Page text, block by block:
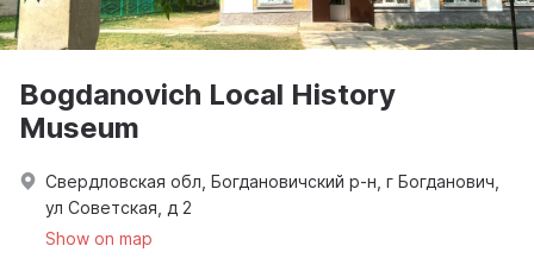
Bogdanovich Local History
Museum
Свердловская обл, Богдановичский р-н, г Богданович,
ул Советская, д 2
Show on map